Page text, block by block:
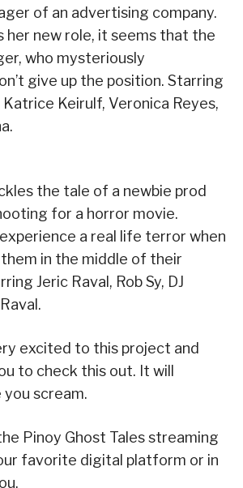
of an advertising company.
her new role, it seems that the
who mysteriously
give up the position. Starring
Katrice Keirulf, Veronica Reyes,
the tale of a newbie prod
for a horror movie.
a real life terror when
in the middle of their
Jeric Raval, Rob Sy, DJ
excited to this project and
to check this out. It will
scream.
Pinoy Ghost Tales streaming
favorite digital platform or in